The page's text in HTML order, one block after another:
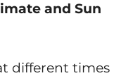
and Sun
different times